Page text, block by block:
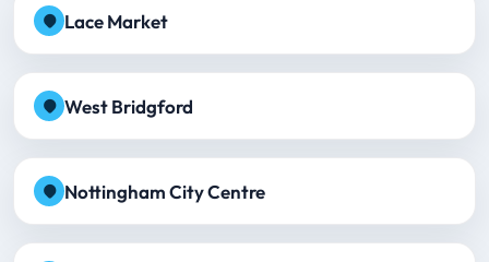
Lace Market
West Bridgford
Nottingham City Centre